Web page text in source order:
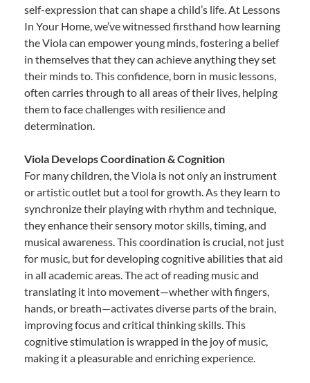
self-expression that can shape a child’s life. At Lessons
In Your Home, we’ve witnessed firsthand how learning
the Viola can empower young minds, fostering a belief
in themselves that they can achieve anything they set
their minds to. This confidence, born in music lessons,
often carries through to all areas of their lives, helping
them to face challenges with resilience and
determination.
Viola Develops Coordination & Cognition
For many children, the Viola is not only an instrument
or artistic outlet but a tool for growth. As they learn to
synchronize their playing with rhythm and technique,
they enhance their sensory motor skills, timing, and
musical awareness. This coordination is crucial, not just
for music, but for developing cognitive abilities that aid
in all academic areas. The act of reading music and
translating it into movement—whether with fingers,
hands, or breath—activates diverse parts of the brain,
improving focus and critical thinking skills. This
cognitive stimulation is wrapped in the joy of music,
making it a pleasurable and enriching experience.